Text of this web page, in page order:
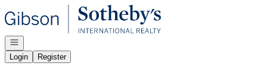
Go to: Homepage
Open navigation
Login
Register